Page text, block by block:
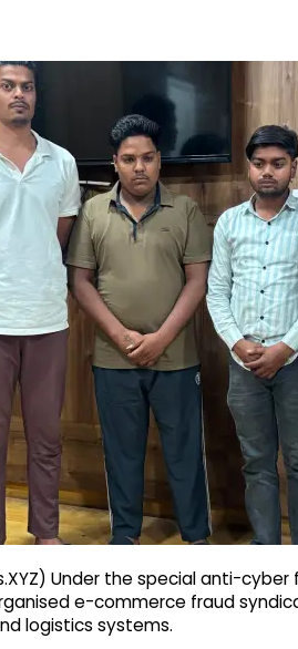
Under the special anti-
e-commerce fraud
logistics systems.